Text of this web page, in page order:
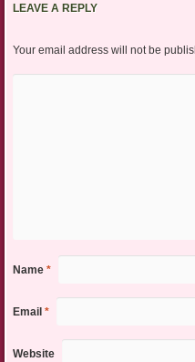
LEAVE A REPLY
Your email address will not be
Name *
Email *
Website